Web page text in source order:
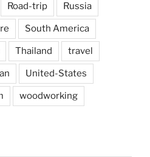
Road-trip Russia
South America
Thailand travel
United-States
woodworking